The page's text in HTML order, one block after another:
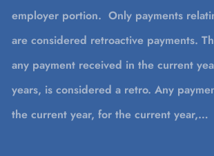
employer portion. Only payments
are considered retroactive payments.
any payment received in the current
years, is considered a retro. Any
the current year, for the current year,…